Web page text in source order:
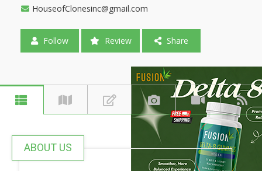
HouseofClonesinc@gmail.com
Follow Review Share
ABOUT US